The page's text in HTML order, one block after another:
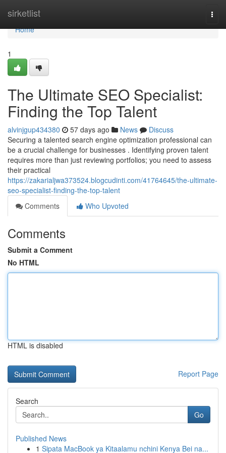
sirketlist
Home
Home
1
The Ultimate SEO Specialist:
Finding the Top Talent
alvinjgup434380 57 days ago News
Discuss
Securing a talented search engine optimization professional can
be a crucial challenge for businesses . Identifying proven talent
requires more than just reviewing portfolios; you need to assess
their practical
https://zakarialjwa373524.blogcudinti.com/41764645/the-ultimate-
seo-specialist-finding-the-top-talent
Comments
Who Upvoted
Comments
Submit a Comment
No HTML
HTML is disabled
Report Page
Search
Go
Published News
1 Sipata MacBook ya Kitaalamu nchini Kenya Bei na...